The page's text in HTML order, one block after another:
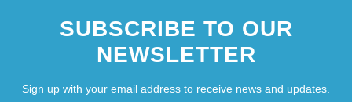
SUBSCRIBE TO OUR
NEWSLETTER
Sign up with your email address to receive news and updates.